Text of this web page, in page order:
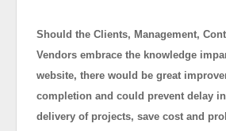
Should the Clients, Management,
Vendors embrace the knowledge
website, there would be great
completion and could prevent delay
delivery of projects, save cost and